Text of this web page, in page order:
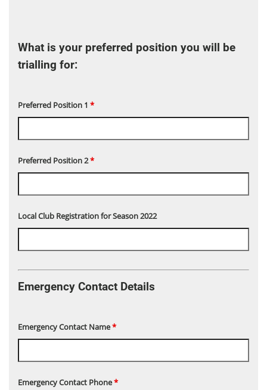
What is your preferred position you will be
trialling for:
Preferred Position 1 *
Preferred Position 2*
Local Club Registration for Season 2022
Emergency Contact Details
Emergency Contact Name*
Emergency Contact Phone*